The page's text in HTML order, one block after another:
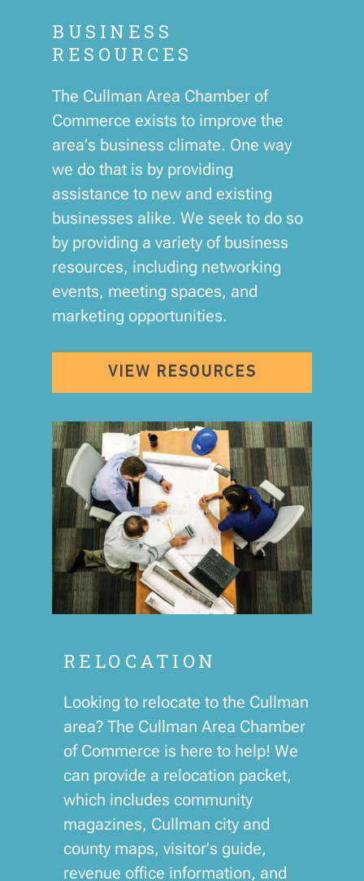
BUSINESS
RESOURCES
The Cullman Area Chamber of
Commerce exists to improve the
area’s business climate. One way
we do that is by providing
assistance to new and existing
businesses alike. We seek to do so
by providing a variety of business
resources, including networking
events, meeting spaces, and
marketing opportunities.
VIEW RESOURCES
RELOCATION
Looking to relocate to the Cullman
area? The Cullman Area Chamber
of Commerce is here to help! We
can provide a relocation packet,
which includes community
magazines, Cullman city and
county maps, visitor’s guide,
revenue office information, and